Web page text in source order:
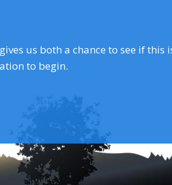
us both a chance to see if this
to begin.